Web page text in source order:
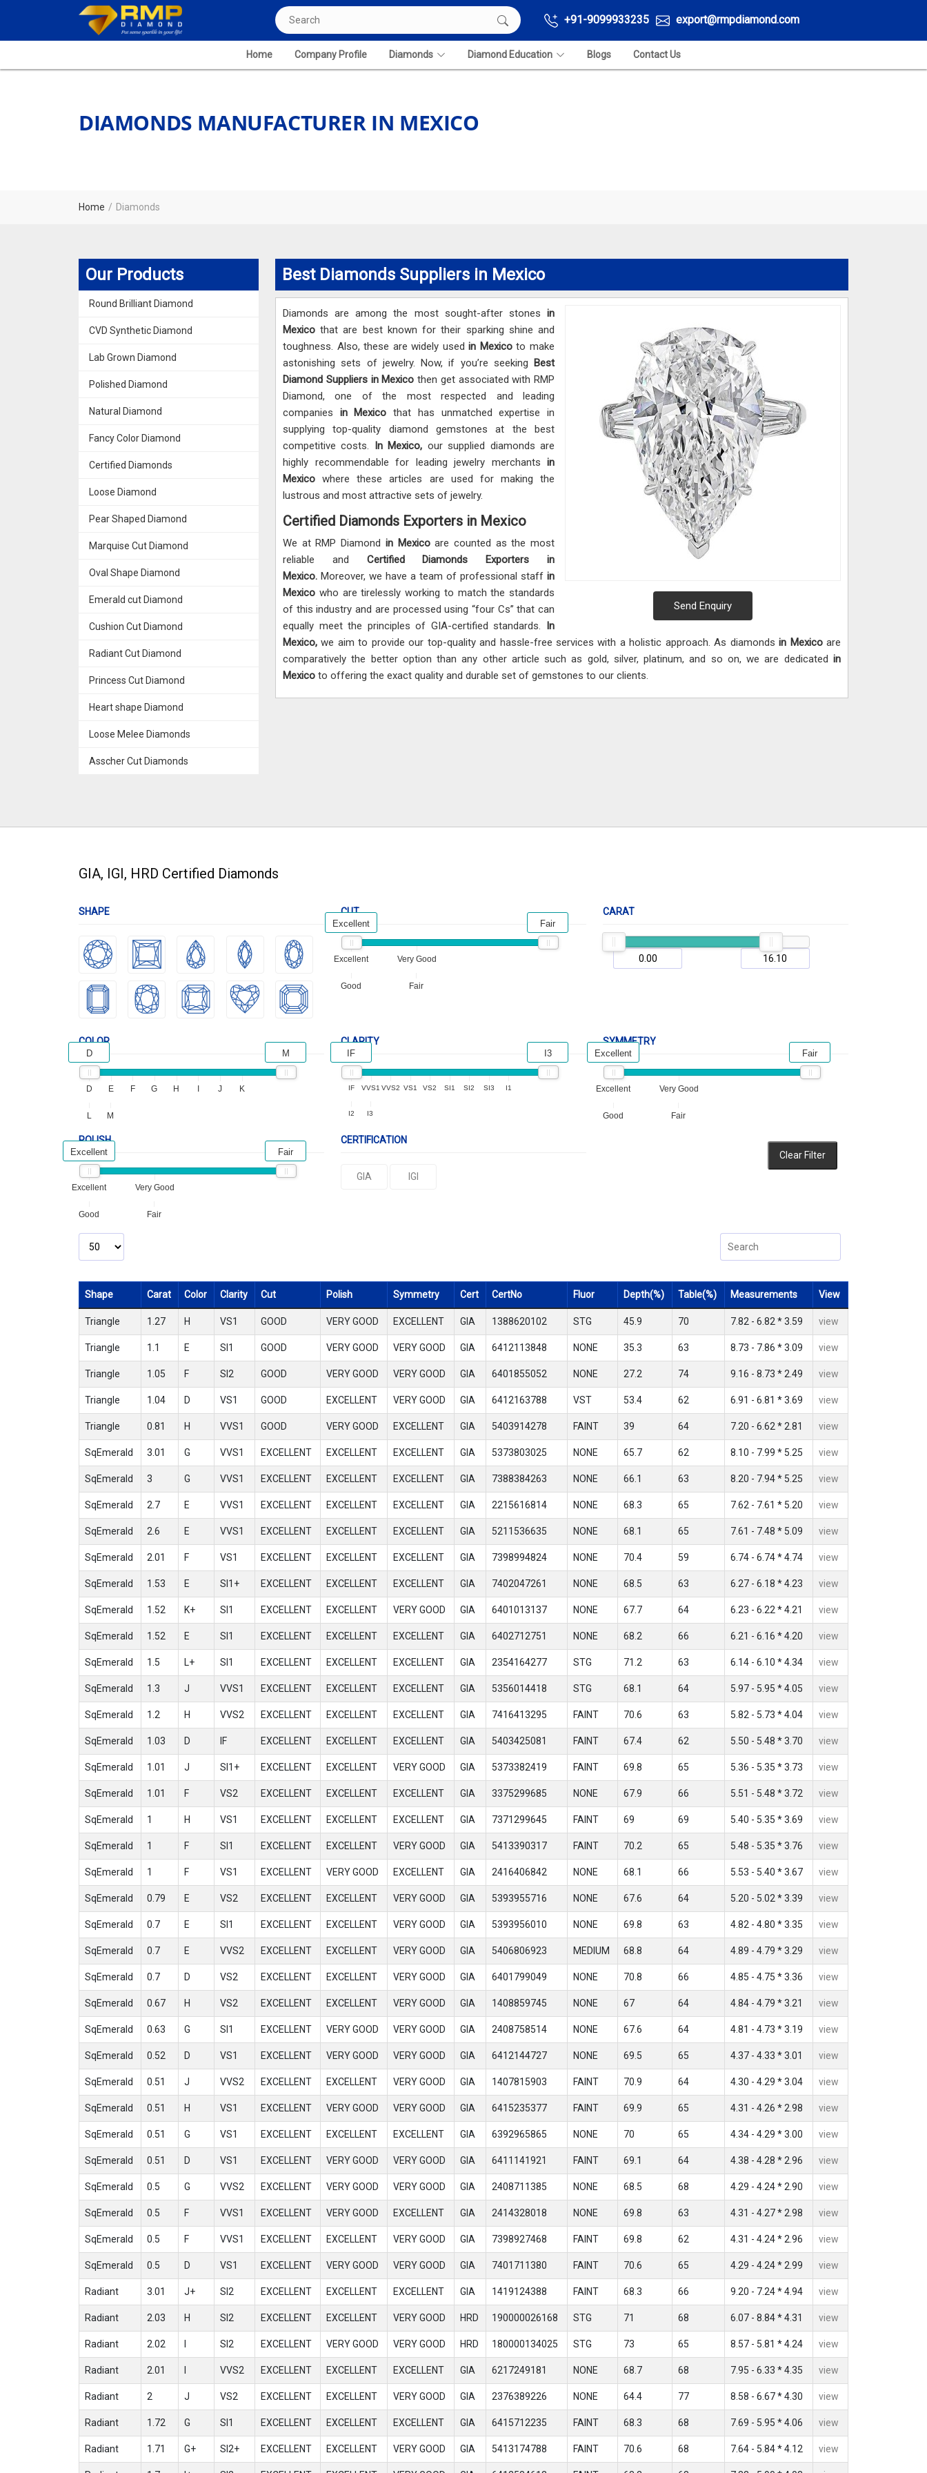
+91-9099933235 export@rmpdiamond.com
Home Company Profile Diamonds Diamond Education Blogs Contact Us
DIAMONDS MANUFACTURER IN MEXICO
Home Diamonds
Our Products
Round Brilliant Diamond
CVD Synthetic Diamond
Lab Grown Diamond
Polished Diamond
Natural Diamond
Fancy Color Diamond
Certified Diamonds
Loose Diamond
Pear Shaped Diamond
Marquise Cut Diamond
Oval Shape Diamond
Emerald cut Diamond
Cushion Cut Diamond
Radiant Cut Diamond
Princess Cut Diamond
Heart shape Diamond
Loose Melee Diamonds
Asscher Cut Diamonds
Best Diamonds Suppliers in Mexico
Send Enquiry
Diamonds are among the most sought-after stones in
Mexicothat are best known for their sparking shine and
toughness. Also, these are widely usedin Mexicoto make
astonishing sets of jewelry. Now, if you’re seeking Best
Diamond Suppliers in Mexico then get associated with RMP
Diamond, one of the most respected and leading
companies in Mexicothat has unmatched expertise in
supplying top-quality diamond gemstones at the best
competitive costs.
In Mexico, our supplied diamonds are
highly recommendable for leading jewelry merchants in
Mexico where these articles are used for making the
lustrous and most attractive sets of jewelry.
Certified Diamonds Exporters in Mexico
We at RMP Diamond in Mexicoare counted as the most
reliable and Certified Diamonds Exporters in
Mexico. Moreover, we have a team of professional staff in
Mexico who are tirelessly working to match the standards
of this industry and are processed using “four Cs” that can
equally meet the principles of GIA-certified standards.
In
Mexico,we aim to provide our top-quality and hassle-free services with a holistic approach. As diamondsin Mexicoare
comparatively the better option than any other article such as gold, silver, platinum, and so on, we are dedicated in
Mexico to offering the exact quality and durable set of gemstones to our clients.
GIA, IGI, HRD Certified Diamonds
SHAPE CUT
Excellent Very Good
Good Fair
Excellent Fair
CARAT
COLOR
D E F G H I J K
L M
D M
CLARITY
IF VVS1 VVS2 VS1 VS2 SI1 SI2 SI3 I1
I2 I3
IF I3
SYMMETRY
Excellent Very Good
Good Fair
Excellent Fair
POLISH
Excellent Very Good
Good Fair
Excellent Fair
CERTIFICATION
GIA IGI
Clear Filter
Shape Carat Color Clarity Cut Polish Symmetry Cert CertNo Fluor Depth(%) Table(%) Measurements View
Triangle 1.27 H VS1 GOOD VERY GOOD EXCELLENT GIA 1388620102 STG 45.9 70 7.82 - 6.82 * 3.59 view
Triangle 1.1 E SI1 GOOD VERY GOOD VERY GOOD GIA 6412113848 NONE 35.3 63 8.73 - 7.86 * 3.09 view
Triangle 1.05 F SI2 GOOD VERY GOOD VERY GOOD GIA 6401855052 NONE 27.2 74 9.16 - 8.73 * 2.49 view
Triangle 1.04 D VS1 GOOD EXCELLENT VERY GOOD GIA 6412163788 VST 53.4 62 6.91 - 6.81 * 3.69 view
Triangle 0.81 H VVS1 GOOD VERY GOOD EXCELLENT GIA 5403914278 FAINT 39 64 7.20 - 6.62 * 2.81 view
SqEmerald 3.01 G VVS1 EXCELLENT EXCELLENT EXCELLENT GIA 5373803025 NONE 65.7 62 8.10 - 7.99 * 5.25 view
SqEmerald 3 G VVS1 EXCELLENT EXCELLENT EXCELLENT GIA 7388384263 NONE 66.1 63 8.20 - 7.94 * 5.25 view
SqEmerald 2.7 E VVS1 EXCELLENT EXCELLENT EXCELLENT GIA 2215616814 NONE 68.3 65 7.62 - 7.61 * 5.20 view
SqEmerald 2.6 E VVS1 EXCELLENT EXCELLENT EXCELLENT GIA 5211536635 NONE 68.1 65 7.61 - 7.48 * 5.09 view
SqEmerald 2.01 F VS1 EXCELLENT EXCELLENT EXCELLENT GIA 7398994824 NONE 70.4 59 6.74 - 6.74 * 4.74 view
SqEmerald 1.53 E SI1+ EXCELLENT EXCELLENT EXCELLENT GIA 7402047261 NONE 68.5 63 6.27 - 6.18 * 4.23 view
SqEmerald 1.52 K+ SI1 EXCELLENT EXCELLENT VERY GOOD GIA 6401013137 NONE 67.7 64 6.23 - 6.22 * 4.21 view
SqEmerald 1.52 E SI1 EXCELLENT EXCELLENT EXCELLENT GIA 6402712751 NONE 68.2 66 6.21 - 6.16 * 4.20 view
SqEmerald 1.5 L+ SI1 EXCELLENT EXCELLENT EXCELLENT GIA 2354164277 STG 71.2 63 6.14 - 6.10 * 4.34 view
SqEmerald 1.3 J VVS1 EXCELLENT EXCELLENT EXCELLENT GIA 5356014418 STG 68.1 64 5.97 - 5.95 * 4.05 view
SqEmerald 1.2 H VVS2 EXCELLENT EXCELLENT EXCELLENT GIA 7416413295 FAINT 70.6 63 5.82 - 5.73 * 4.04 view
SqEmerald 1.03 D IF EXCELLENT EXCELLENT EXCELLENT GIA 5403425081 FAINT 67.4 62 5.50 - 5.48 * 3.70 view
SqEmerald 1.01 J SI1+ EXCELLENT EXCELLENT VERY GOOD GIA 5373382419 FAINT 69.8 65 5.36 - 5.35 * 3.73 view
SqEmerald 1.01 F VS2 EXCELLENT EXCELLENT EXCELLENT GIA 3375299685 NONE 67.9 66 5.51 - 5.48 * 3.72 view
SqEmerald 1 H VS1 EXCELLENT EXCELLENT EXCELLENT GIA 7371299645 FAINT 69 69 5.40 - 5.35 * 3.69 view
SqEmerald 1 F SI1 EXCELLENT EXCELLENT VERY GOOD GIA 5413390317 FAINT 70.2 65 5.48 - 5.35 * 3.76 view
SqEmerald 1 F VS1 EXCELLENT VERY GOOD EXCELLENT GIA 2416406842 NONE 68.1 66 5.53 - 5.40 * 3.67 view
SqEmerald 0.79 E VS2 EXCELLENT EXCELLENT VERY GOOD GIA 5393955716 NONE 67.6 64 5.20 - 5.02 * 3.39 view
SqEmerald 0.7 E SI1 EXCELLENT EXCELLENT VERY GOOD GIA 5393956010 NONE 69.8 63 4.82 - 4.80 * 3.35 view
SqEmerald 0.7 E VVS2 EXCELLENT EXCELLENT VERY GOOD GIA 5406806923 MEDIUM 68.8 64 4.89 - 4.79 * 3.29 view
SqEmerald 0.7 D VS2 EXCELLENT EXCELLENT VERY GOOD GIA 6401799049 NONE 70.8 66 4.85 - 4.75 * 3.36 view
SqEmerald 0.67 H VS2 EXCELLENT EXCELLENT VERY GOOD GIA 1408859745 NONE 67 64 4.84 - 4.79 * 3.21 view
SqEmerald 0.63 G SI1 EXCELLENT VERY GOOD VERY GOOD GIA 2408758514 NONE 67.6 64 4.81 - 4.73 * 3.19 view
SqEmerald 0.52 D VS1 EXCELLENT VERY GOOD VERY GOOD GIA 6412144727 NONE 69.5 65 4.37 - 4.33 * 3.01 view
SqEmerald 0.51 J VVS2 EXCELLENT EXCELLENT VERY GOOD GIA 1407815903 FAINT 70.9 64 4.30 - 4.29 * 3.04 view
SqEmerald 0.51 H VS1 EXCELLENT VERY GOOD VERY GOOD GIA 6415235377 FAINT 69.9 65 4.31 - 4.26 * 2.98 view
SqEmerald 0.51 G VS1 EXCELLENT EXCELLENT EXCELLENT GIA 6392965865 NONE 70 65 4.34 - 4.29 * 3.00 view
SqEmerald 0.51 D VS1 EXCELLENT VERY GOOD VERY GOOD GIA 6411141921 FAINT 69.1 64 4.38 - 4.28 * 2.96 view
SqEmerald 0.5 G VVS2 EXCELLENT VERY GOOD VERY GOOD GIA 2408711385 NONE 68.5 68 4.29 - 4.24 * 2.90 view
SqEmerald 0.5 F VVS1 EXCELLENT VERY GOOD EXCELLENT GIA 2414328018 NONE 69.8 63 4.31 - 4.27 * 2.98 view
SqEmerald 0.5 F VVS1 EXCELLENT EXCELLENT VERY GOOD GIA 7398927468 FAINT 69.8 62 4.31 - 4.24 * 2.96 view
SqEmerald 0.5 D VS1 EXCELLENT VERY GOOD VERY GOOD GIA 7401711380 FAINT 70.6 65 4.29 - 4.24 * 2.99 view
Radiant 3.01 J+ SI2 EXCELLENT EXCELLENT EXCELLENT GIA 1419124388 FAINT 68.3 66 9.20 - 7.24 * 4.94 view
Radiant 2.03 H SI2 EXCELLENT EXCELLENT VERY GOOD HRD 190000026168 STG 71 68 6.07 - 8.84 * 4.31 view
Radiant 2.02 I SI2 EXCELLENT VERY GOOD VERY GOOD HRD 180000134025 STG 73 65 8.57 - 5.81 * 4.24 view
Radiant 2.01 I VVS2 EXCELLENT EXCELLENT EXCELLENT GIA 6217249181 NONE 68.7 68 7.95 - 6.33 * 4.35 view
Radiant 2 J VS2 EXCELLENT EXCELLENT VERY GOOD GIA 2376389226 NONE 64.4 77 8.58 - 6.67 * 4.30 view
Radiant 1.72 G SI1 EXCELLENT EXCELLENT EXCELLENT GIA 6415712235 FAINT 68.3 68 7.69 - 5.95 * 4.06 view
Radiant 1.71 G+ SI2+ EXCELLENT EXCELLENT VERY GOOD GIA 5413174788 FAINT 70.6 68 7.64 - 5.84 * 4.12 view